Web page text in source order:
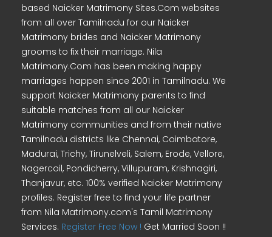
based Naicker Matrimony Sites.Com websites
from all over Tamilnadu for our Naicker
Matrimony brides and Naicker Matrimony
grooms to fix their marriage. Nila
Matrimony.Com has been making happy
marriages happen since 2001 in Tamilnadu. We
support Naicker Matrimony parents to find
suitable matches from all our Naicker
Matrimony communities and from their native
Tamilnadu districts like Chennai, Coimbatore,
Madurai, Trichy, Tirunelveli, Salem, Erode, Vellore,
Nagercoil, Pondicherry, Villupuram, Krishnagiri,
Thanjavur, etc. 100% verified Naicker Matrimony
profiles. Register free to find your life partner
from Nila Matrimony.com's Tamil Matrimony
Services. Register Free Now ! Get Married Soon !!